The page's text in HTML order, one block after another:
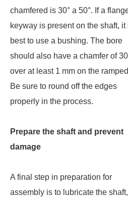
chamfered is 30° a 50°. If a
keyway is present on the shaft, it
best to use a bushing. The bore
should also have a chamfer of
over at least 1 mm on the
Be sure to round off the edges
properly in the process.
Prepare the shaft and prevent
damage
A final step in preparation for
assembly is to lubricate the shaft,